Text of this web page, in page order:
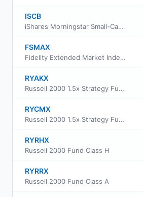
ISCB
iShares Morningstar Small-Cap ETF
FSMAX
Fidelity Extended Market Index Fund
RYAKX
Russell 2000 1.5x Strategy Fund Class A
RYCMX
Russell 2000 1.5x Strategy Fund Class C
RYRHX
Russell 2000 Fund Class H
RYRRX
Russell 2000 Fund Class A